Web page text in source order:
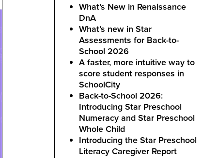
What’s New in Renaissance
DnA
What’s new in Star
Assessments for Back-to-
School 2026
A faster, more intuitive way to
score student responses in
SchoolCity
Back-to-School 2026:
Introducing Star Preschool
Numeracy and Star Preschool
Whole Child
Introducing the Star Preschool
Literacy Caregiver Report